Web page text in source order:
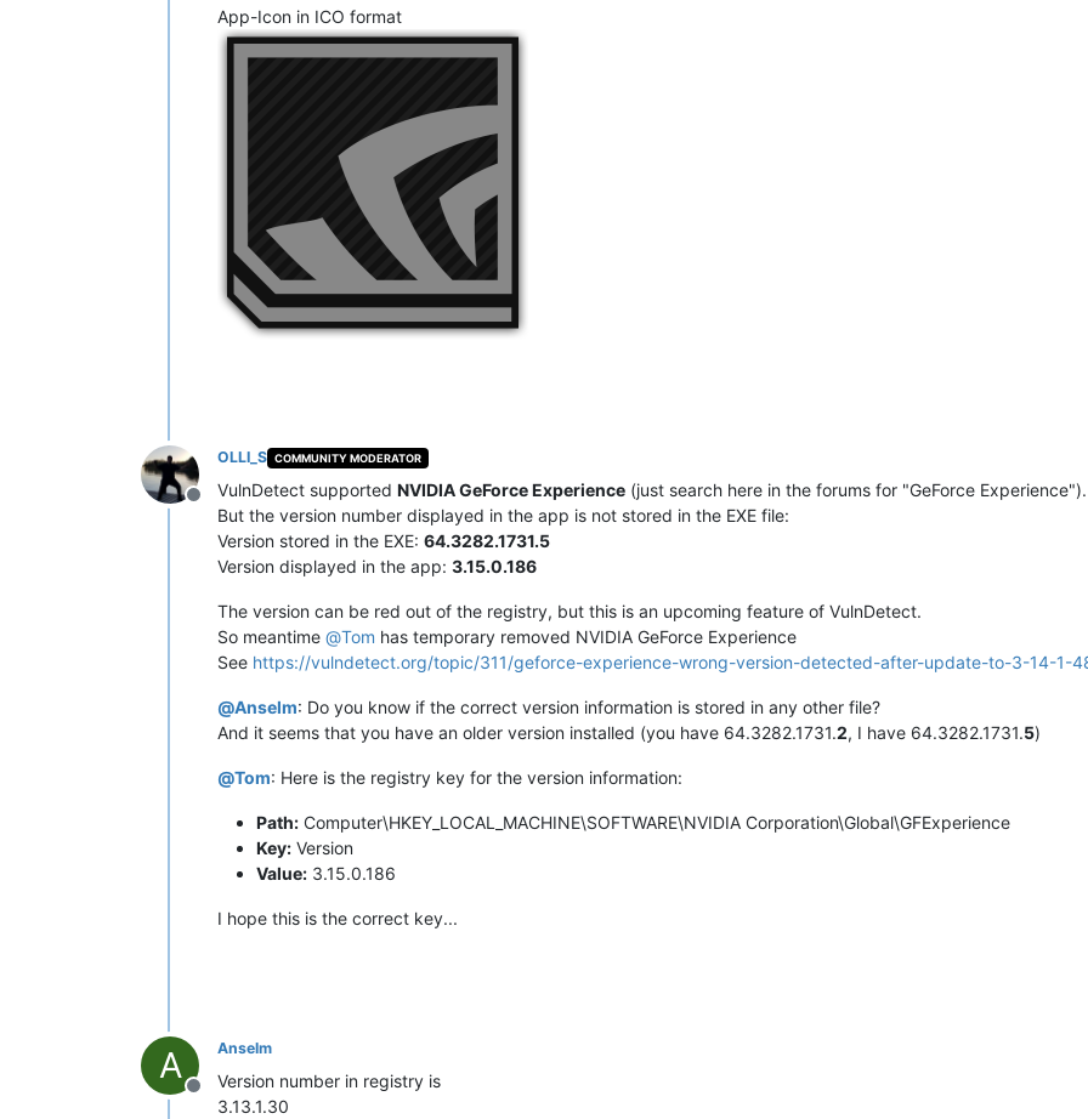
App-Icon in ICO format
Offline
OLLI_S COMMUNITY MODERATOR
VulnDetect supported NVIDIA GeForce Experience (just search here in the forums for "GeForce Experience").
But the version number displayed in the app is not stored in the EXE file:
Version stored in the EXE: 64.3282.1731.5
Version displayed in the app: 3.15.0.186
The version can be red out of the registry, but this is an upcoming feature of VulnDetect.
So meantime @Tom has temporary removed NVIDIA GeForce Experience
See https://vulndetect.org/topic/311/geforce-experience-wrong-version-detected-after-update-to-3-14-1-
@Anselm: Do you know if the correct version information is stored in any other file?
And it seems that you have an older version installed (you have 64.3282.1731.2, I have 64.3282.1731.5)
@Tom: Here is the registry key for the version information:
Path: Computer\HKEY_LOCAL_MACHINE\SOFTWARE\NVIDIA Corporation\Global\GFExperience
Key: Version
Value: 3.15.0.186
I hope this is the correct key...
A
Offline
Anselm
Version number in registry is
3.13.1.30